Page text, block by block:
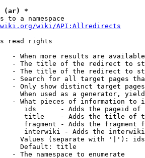
(ar) *
to a namespace
wiki/API:Allredirects
read rights
- When more results are
- The title of the redirect to
- The title of the redirect to
- Search for all target pages
- Only show distinct target
When used as a generator,
- What pieces of information to
ids      - Adds the pageid
title    - Adds the title of
fragment - Adds the fragment
interwiki - Adds the
Values (separate with '|'):
Default: title
- The namespace to enumerate